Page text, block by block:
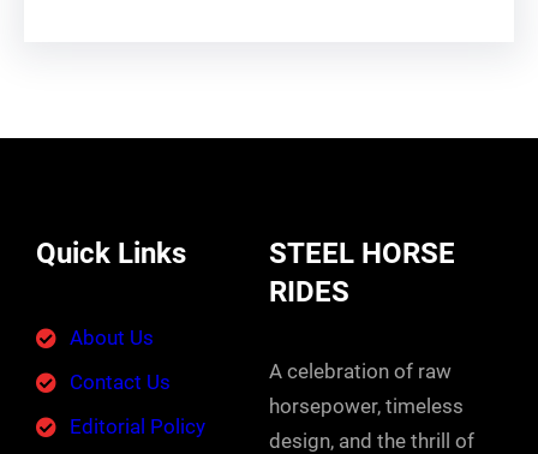
Quick Links
About Us
Contact Us
Editorial Policy
STEEL HORSE
RIDES
A celebration of raw
horsepower, timeless
design, and the thrill of